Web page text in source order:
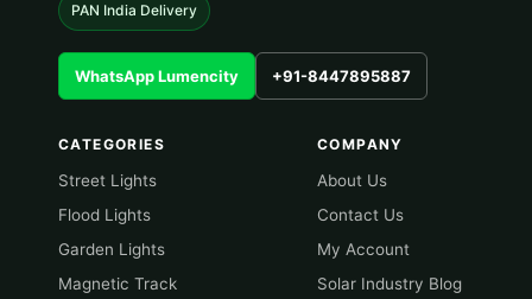
PAN India Delivery
WhatsApp Lumencity +91-8447895887
CATEGORIES
Street Lights
Flood Lights
Garden Lights
Magnetic Track
COMPANY
About Us
Contact Us
My Account
Solar Industry Blog